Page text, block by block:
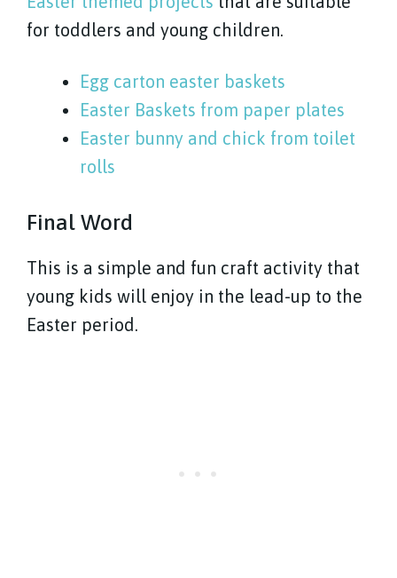
for toddlers and young children.
Egg carton easter baskets
Easter Baskets from paper plates
Easter bunny and chick from toilet
rolls
Final Word
This is a simple and fun craft activity that
young kids will enjoy in the lead-up to the
Easter period.